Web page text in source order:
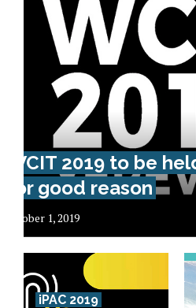
WCIT 2019 to be
for good reason
October 1, 2019
iPAC 2019